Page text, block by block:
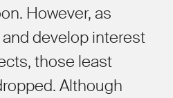
However, as
develop interest
those least
Although